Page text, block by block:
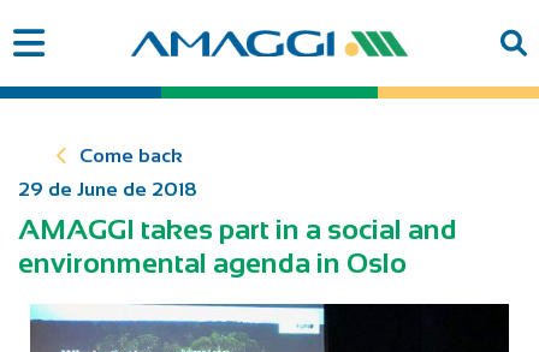
Come back
29 de June de 2018
AMAGGI takes part in a social and
environmental agenda in Oslo